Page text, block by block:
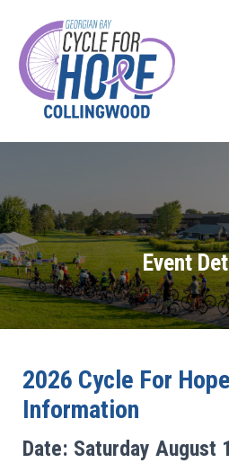
Event
2026 Cycle For
Information
Date: Saturday August